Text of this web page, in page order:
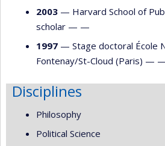
2003 — Harvard School of
scholar — —
1997 — Stage doctoral École
Fontenay/St-Cloud (Paris) —
Disciplines
Philosophy
Political Science